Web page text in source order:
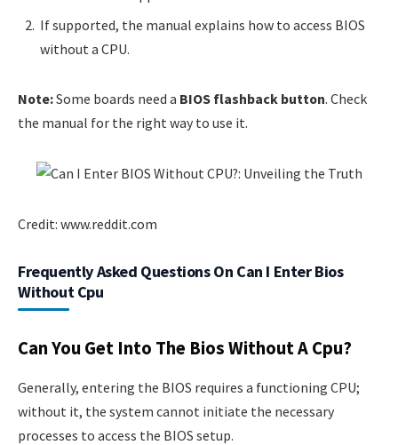
If supported, the manual explains how to access BIOS
without a CPU.
Note:Some boards need a BIOS flashback button. Check
the manual for the right way to use it.
Credit: www.reddit.com
Frequently Asked Questions On Can I Enter Bios
Without Cpu
Can You Get Into The Bios Without A Cpu?
Generally, entering the BIOS requires a functioning CPU;
without it, the system cannot initiate the necessary
processes to access the BIOS setup.